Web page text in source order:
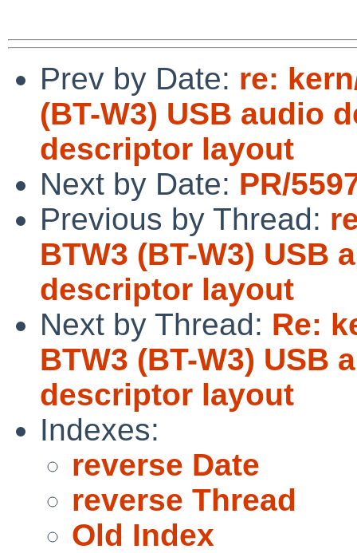
Prev by Date: re:
(BT-W3) USB audio
descriptor layout
Next by Date: PR/
Previous by Thread:
BTW3 (BT-W3) USB
descriptor layout
Next by Thread: Re:
BTW3 (BT-W3) USB
descriptor layout
Indexes:
reverse Date
reverse Thread
Old Index